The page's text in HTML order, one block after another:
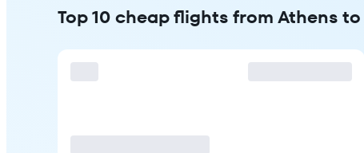
Top 10 cheap flights from Athens